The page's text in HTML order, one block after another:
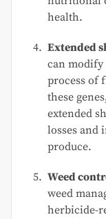
health.
Extended
can
process of
these
extended
losses and
produce.
Weed
weed
herbicide-